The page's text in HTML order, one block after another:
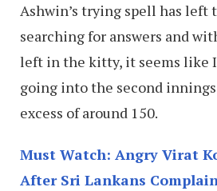
Ashwin’s trying spell has left
searching for answers and
left in the kitty, it seems like
going into the second
excess of around 150.
Must Watch: Angry Virat
After Sri Lankans